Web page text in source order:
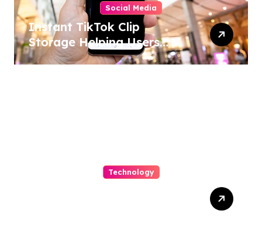
Social Media
Instant TikTok Clip
Storage Helping Users
Maintain Favorite Video
Technology